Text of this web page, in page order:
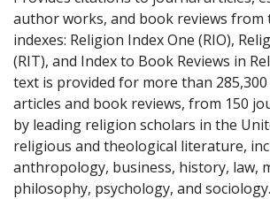
author works, and book reviews from
indexes: Religion Index One (RIO),
(RIT), and Index to Book Reviews in
text is provided for more than
articles and book reviews, from 150
by leading religion scholars in the
religious and theological literature,
anthropology, business, history, law,
philosophy, psychology, and sociology.